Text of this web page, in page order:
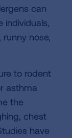
can
individuals,
nose,
to rodent
asthma
the
chest
have